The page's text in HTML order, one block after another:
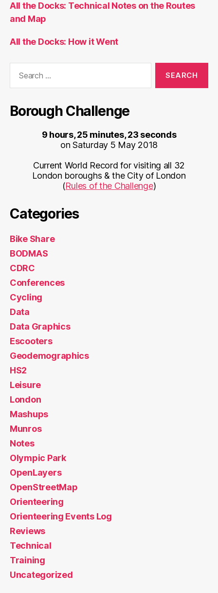
All the Docks: Technical Notes on the Routes
and Map
All the Docks: How it Went
Borough Challenge
9 hours, 25 minutes, 23 seconds
on Saturday 5 May 2018
Current World Record for visiting all 32
London boroughs & the City of London
(Rules of the Challenge)
Categories
Bike Share
BODMAS
CDRC
Conferences
Cycling
Data
Data Graphics
Escooters
Geodemographics
HS2
Leisure
London
Mashups
Munros
Notes
Olympic Park
OpenLayers
OpenStreetMap
Orienteering
Orienteering Events Log
Reviews
Technical
Training
Uncategorized